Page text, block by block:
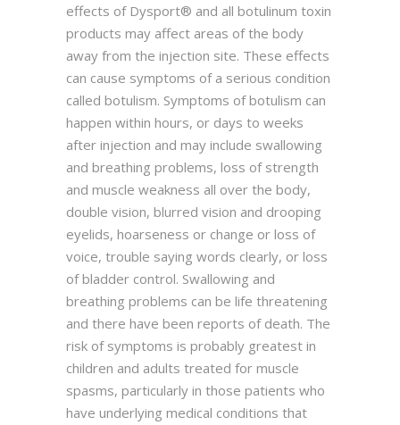
effects of Dysport® and all botulinum toxin
products may affect areas of the body
away from the injection site. These effects
can cause symptoms of a serious condition
called botulism. Symptoms of botulism can
happen within hours, or days to weeks
after injection and may include swallowing
and breathing problems, loss of strength
and muscle weakness all over the body,
double vision, blurred vision and drooping
eyelids, hoarseness or change or loss of
voice, trouble saying words clearly, or loss
of bladder control. Swallowing and
breathing problems can be life threatening
and there have been reports of death. The
risk of symptoms is probably greatest in
children and adults treated for muscle
spasms, particularly in those patients who
have underlying medical conditions that